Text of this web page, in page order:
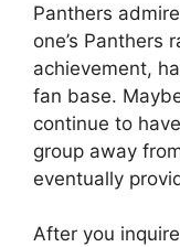
Panthers
one’s Panthers
achievement,
fan base.
continue to
group away
eventually
After you